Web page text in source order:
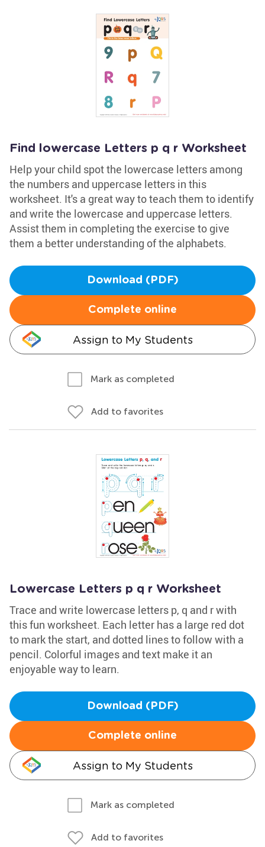
Find lowercase Letters p q r Worksheet
Help your child spot the lowercase letters among
the numbers and uppercase letters in this
worksheet. It's a great way to teach them to identify
and write the lowercase and uppercase letters.
Assist them in completing the exercise to give
them a better understanding of the alphabets.
Download (PDF)
Complete online
Assign to My Students
Mark as completed
Add to favorites
Lowercase Letters p q r Worksheet
Trace and write lowercase letters p, q and r with
this fun worksheet. Each letter has a large red dot
to mark the start, and dotted lines to follow with a
pencil. Colorful images and text make it an
enjoyable way to learn.
Download (PDF)
Complete online
Assign to My Students
Mark as completed
Add to favorites